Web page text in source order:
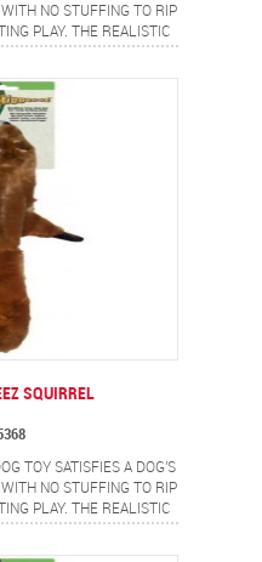
NO STUFFING TO RIP
PLAY. THE REALISTIC
FLIP FLOPPING ACTION
SQUIRREL
TOY SATISFIES A DOG'S
NO STUFFING TO RIP
PLAY. THE REALISTIC
A FLIP FLOPPING ACTION